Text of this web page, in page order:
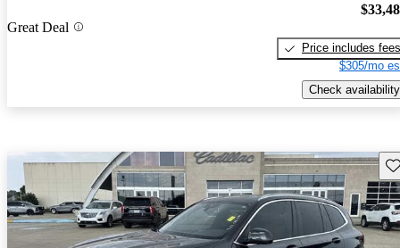
Great Deal
Price includes fees
$305/mo
Check availability